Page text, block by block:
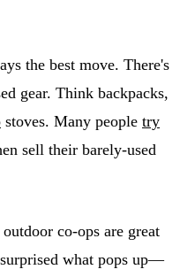
the best move. There's
gear. Think backpacks,
stoves. Many people try
sell their barely-used
co-ops are great
what pops up—